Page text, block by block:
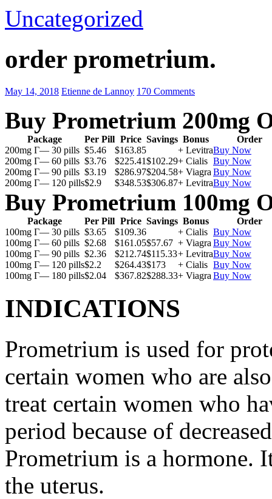
Uncategorized
order prometrium.
May 14, 2018 Etienne de Lannoy 170 Comments
Buy Prometrium 200mg
Package Per Pill Price Savings Bonus
Order
200mg Г— 30 pills $5.46 $163.85 + LevitraBuy Now
200mg Г— 60 pills $3.76 $225.41$102.29+ Cialis Buy Now
200mg Г— 90 pills $3.19 $286.97$204.58+ Viagra Buy Now
200mg Г— 120 pills$2.9 $348.53$306.87+ LevitraBuy Now
Buy Prometrium 100mg
Package Per Pill Price Savings Bonus
Order
100mg Г— 30 pills $3.65 $109.36 + Cialis Buy Now
100mg Г— 60 pills $2.68 $161.05$57.67 + Viagra Buy Now
100mg Г— 90 pills $2.36 $212.74$115.33+ LevitraBuy Now
100mg Г— 120 pills$2.2 $264.43$173 + Cialis Buy Now
100mg Г— 180 pills$2.04 $367.82$288.33+ Viagra Buy Now
INDICATIONS
Prometrium is used for
certain women who are
treat certain women who
period because of
Prometrium is a hormone.
the uterus.